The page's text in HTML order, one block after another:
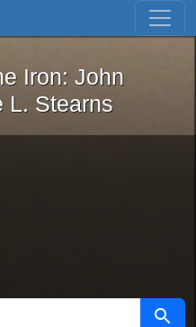
Skip to first result
the Iron: John
Iron: John
L. Stearns
Search